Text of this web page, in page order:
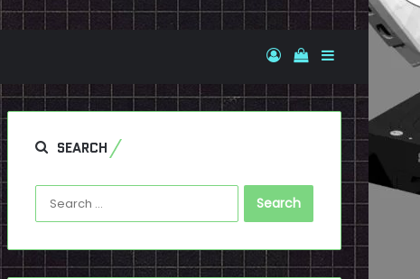
Log InView your
Sidebar
SEARCH
Search
for: